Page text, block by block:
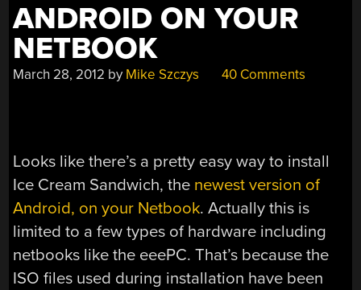
ANDROID ON YOUR
NETBOOK
March 28, 2012 by Mike Szczys 40 Comments
Looks like there’s a pretty easy way to install
Ice Cream Sandwich, the newest version of
Android, on your Netbook. Actually this is
limited to a few types of hardware including
netbooks like the eeePC. That’s because the
ISO files used during installation have been